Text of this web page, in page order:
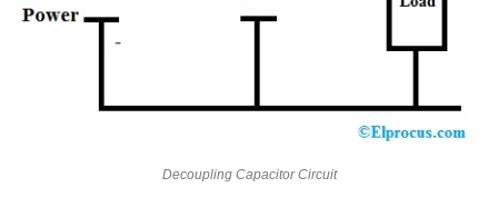
Decoupling Capacitor Circuit